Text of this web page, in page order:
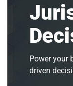
Power your
driven